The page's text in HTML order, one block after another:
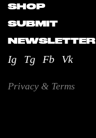
SHOP
SUBMIT
NEWSLETTER
Ig Tg Fb Vk
Privacy & Terms